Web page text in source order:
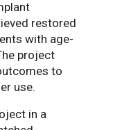
restored
with age-
project
to
use.
in a